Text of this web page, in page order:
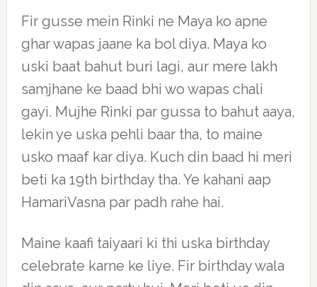
Fir gusse mein Rinki ne Maya ko apne
ghar wapas jaane ka bol diya. Maya ko
uski baat bahut buri lagi, aur mere lakh
samjhane ke baad bhi wo wapas chali
gayi. Mujhe Rinki par gussa to bahut aaya,
lekin ye uska pehli baar tha, to maine
usko maaf kar diya. Kuch din baad hi meri
beti ka 19th birthday tha. Ye kahani aap
HamariVasna par padh rahe hai.
Maine kaafi taiyaari ki thi uska birthday
celebrate karne ke liye. Fir birthday wala